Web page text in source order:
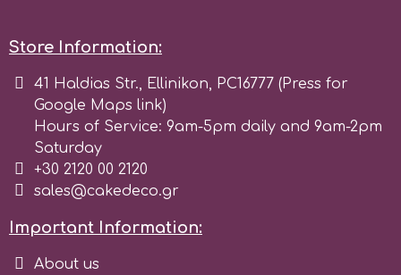
SilikoMart
Silverwood
Spectrum Flow
Store Information:
41 Haldias Str., Ellinikon, PC16777 (Press for
Google Maps link)
Hours of Service: 9am-5pm daily and 9am-2pm
Saturday
+30 2120 00 2120
sales@cakedeco.gr
Important Information:
About us